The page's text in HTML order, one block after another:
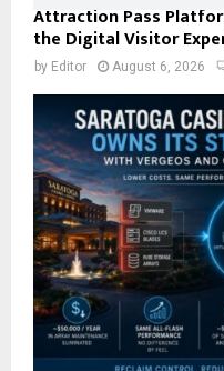
Attraction Pass
the Digital Visitor
by Editor August 6, 2026